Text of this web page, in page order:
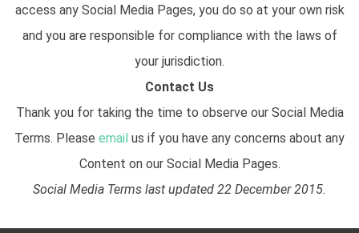
access any Social Media Pages, you do so at your own risk
and you are responsible for compliance with the laws of
your jurisdiction.
Contact Us
Thank you for taking the time to observe our Social Media
Terms. Please email us if you have any concerns about any
Content on our Social Media Pages.
Social Media Terms last updated 22 December 2015.